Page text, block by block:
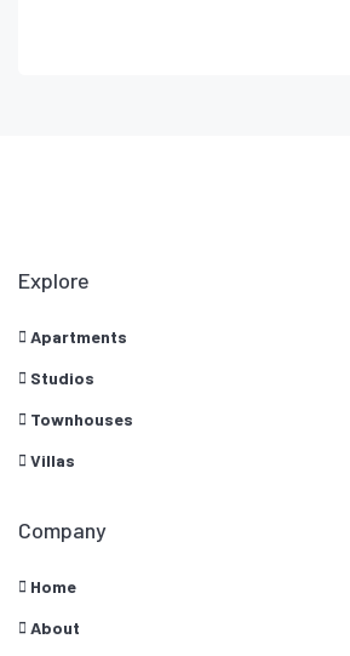
Explore
Apartments
Studios
Townhouses
Villas
Company
Home
About